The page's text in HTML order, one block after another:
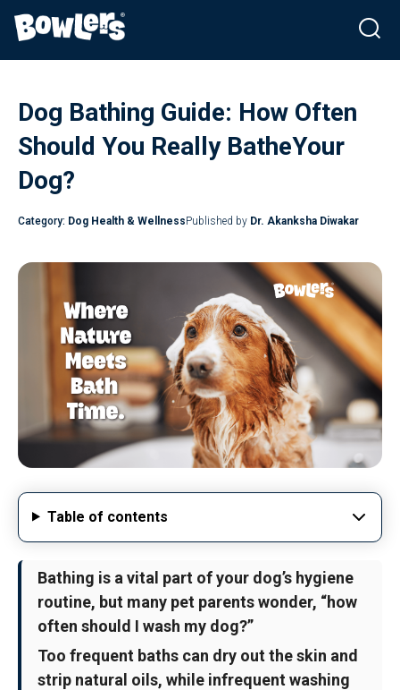
content
Dog Bathing Guide: How Often
Should You Really BatheYour
Dog?
Category: Dog Health & WellnessPublished by Dr. Akanksha Diwakar
Table of contents
Bathing is a vital part of your dog’s hygiene
routine, but many pet parents wonder, “how
often should I wash my dog?”
Too frequent baths can dry out the skin and
strip natural oils, while infrequent washing